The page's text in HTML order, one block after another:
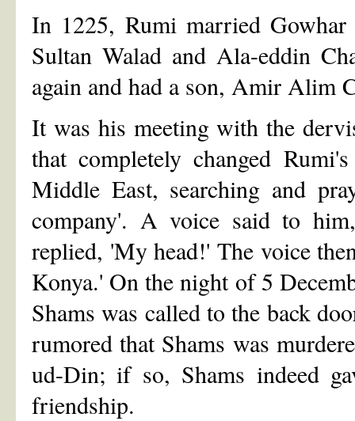
In 1225, Rumi married
Sultan Walad and Ala-eddin
again and had a son, Amir Alim
It was his meeting with the
that completely changed
Middle East, searching and
company'. A voice said to
replied, 'My head!' The voice
Konya.' On the night of 5
Shams was called to the back
rumored that Shams was
ud-Din; if so, Shams indeed
friendship.